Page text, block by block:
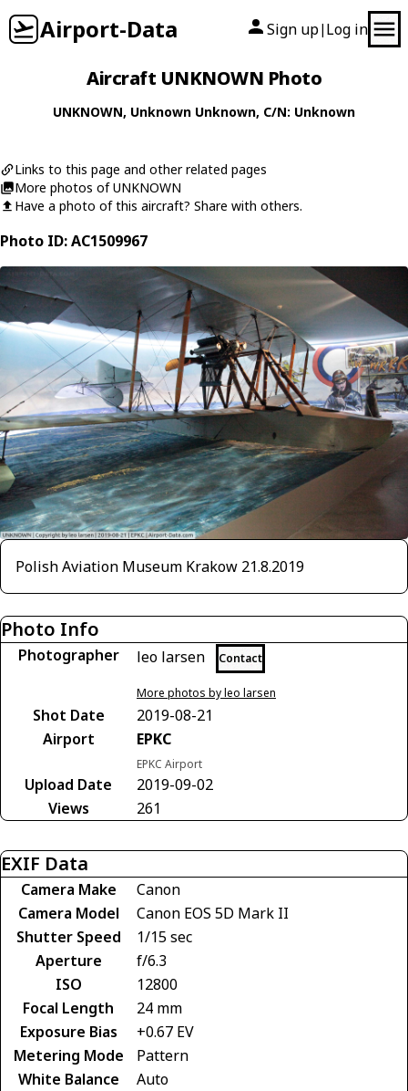
Airport-Data Sign up| Log in
Aircraft UNKNOWN Photo
UNKNOWN, Unknown Unknown, C/N: Unknown
Links to this page and other related pages
More photos of UNKNOWN
Have a photo of this aircraft? Share with others.
Photo ID: AC1509967
Polish Aviation Museum Krakow 21.8.2019
Photo Info
Photographer leo larsen Contact
More photos by leo larsen
Shot Date
2019-08-21
Airport
EPKC
EPKC Airport
Upload Date
2019-09-02
Views
261
EXIF Data
Camera Make
Canon
Camera Model
Canon EOS 5D Mark II
Shutter Speed
1/15 sec
Aperture
f/6.3
ISO
12800
Focal Length
24 mm
Exposure Bias
+0.67 EV
Metering Mode
Pattern
White Balance
Auto